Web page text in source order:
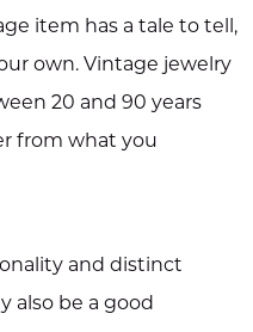
item has a tale to tell,
own. Vintage jewelry
20 and 90 years
from what you
and distinct
also be a good